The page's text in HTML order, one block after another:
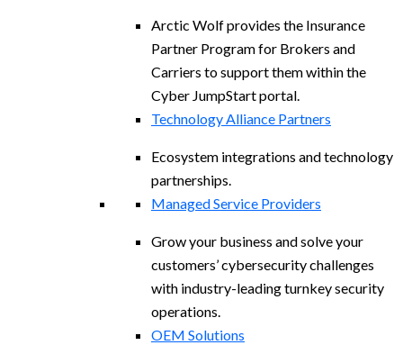
Arctic Wolf provides the Insurance
Partner Program for Brokers and
Carriers to support them within the
Cyber JumpStart portal.
Technology Alliance Partners
Ecosystem integrations and technology
partnerships.
Managed Service Providers
Grow your business and solve your
customers’ cybersecurity challenges
with industry-leading turnkey security
operations.
OEM Solutions